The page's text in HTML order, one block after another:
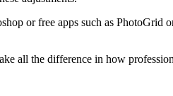
or free apps such as PhotoGrid
all the difference in how